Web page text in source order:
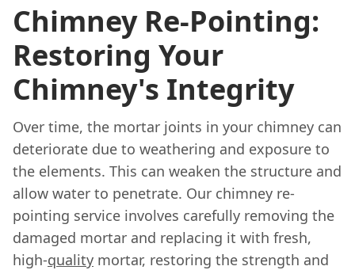
Chimney Re-Pointing:
Restoring Your
Chimney's Integrity
Over time, the mortar joints in your chimney can
deteriorate due to weathering and exposure to
the elements. This can weaken the structure and
allow water to penetrate. Our chimney re-
pointing service involves carefully removing the
damaged mortar and replacing it with fresh,
high-quality mortar, restoring the strength and